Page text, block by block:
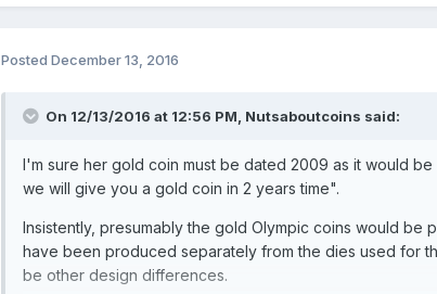
Posted December 13, 2016
On 12/13/2016 at 12:56 PM, Nutsaboutcoins said:
I'm sure her gold coin must be dated 2009 as it would
we will give you a gold coin in 2 years time".
Insistently, presumably the gold Olympic coins would
have been produced separately from the dies used for
be other design differences.